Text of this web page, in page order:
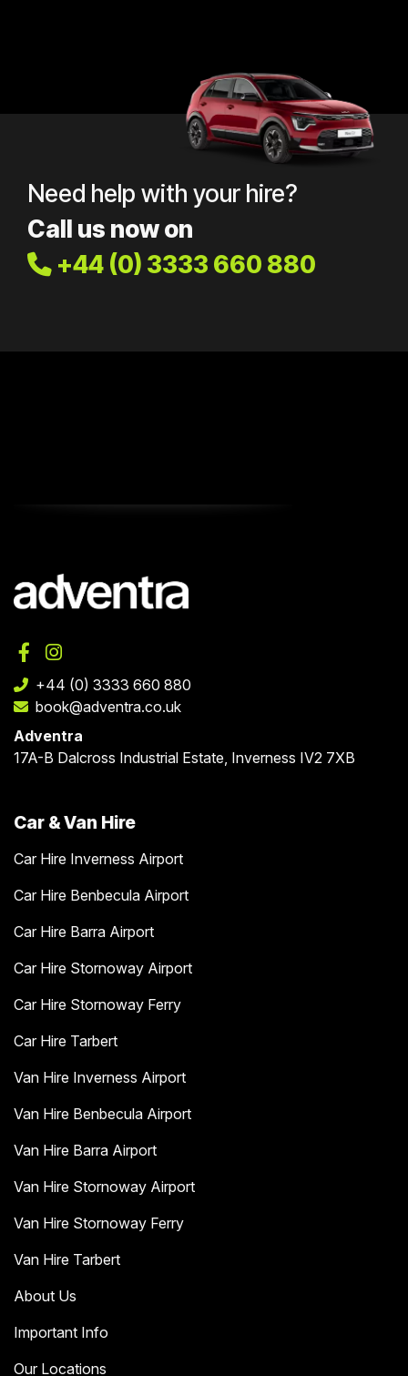
Need help with your hire?
Call us now on
+44 (0) 3333 660 880
+44 (0) 3333 660 880
book@adventra.co.uk
Adventra
17A-B Dalcross Industrial Estate, Inverness IV2 7XB
Car & Van Hire
Car Hire Inverness Airport
Car Hire Benbecula Airport
Car Hire Barra Airport
Car Hire Stornoway Airport
Car Hire Stornoway Ferry
Car Hire Tarbert
Van Hire Inverness Airport
Van Hire Benbecula Airport
Van Hire Barra Airport
Van Hire Stornoway Airport
Van Hire Stornoway Ferry
Van Hire Tarbert
About Us
Important Info
Our Locations